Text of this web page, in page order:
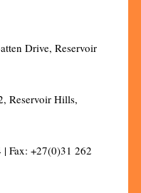
Drive, Reservoir
Reservoir Hills,
Fax: +27(0)31 262